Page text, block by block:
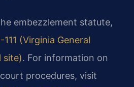
embezzlement statute,
(Virginia General
site). For information on
procedures, visit